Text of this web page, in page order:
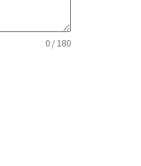
0 / 180